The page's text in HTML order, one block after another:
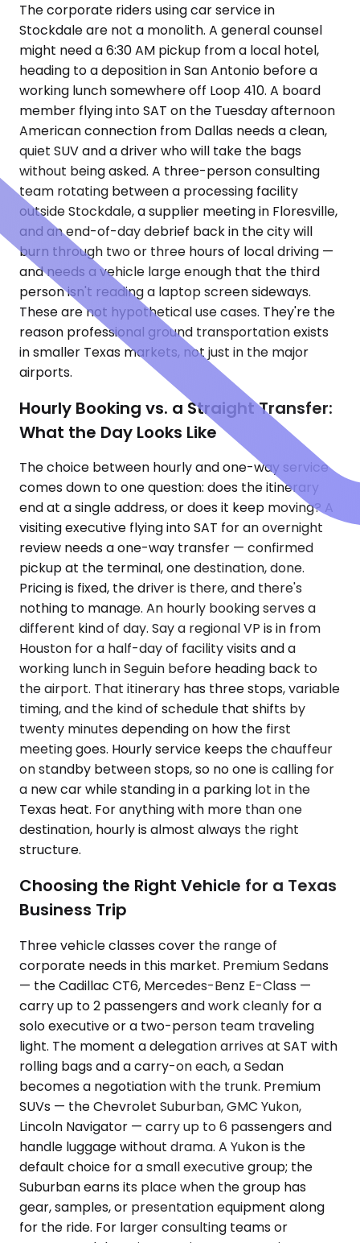
The corporate riders using car service in
Stockdale are not a monolith. A general counsel
might need a 6:30 AM pickup from a local hotel,
heading to a deposition in San Antonio before a
working lunch somewhere off Loop 410. A board
member flying into SAT on the Tuesday afternoon
American connection from Dallas needs a clean,
quiet SUV and a driver who will take the bags
without being asked. A three-person consulting
team rotating between a processing facility
outside Stockdale, a supplier meeting in Floresville,
and an end-of-day debrief back in the city will
burn through two or three hours of local driving —
and needs a vehicle large enough that the third
person isn't reading a laptop screen sideways.
These are not hypothetical use cases. They're the
reason professional ground transportation exists
in smaller Texas markets, not just in the major
airports.
Hourly Booking vs. a Straight Transfer:
What the Day Looks Like
The choice between hourly and one-way service
comes down to one question: does the itinerary
end at a single address, or does it keep moving? A
visiting executive flying into SAT for an overnight
review needs a one-way transfer — confirmed
pickup at the terminal, one destination, done.
Pricing is fixed, the driver is there, and there's
nothing to manage. An hourly booking serves a
different kind of day. Say a regional VP is in from
Houston for a half-day of facility visits and a
working lunch in Seguin before heading back to
the airport. That itinerary has three stops, variable
timing, and the kind of schedule that shifts by
twenty minutes depending on how the first
meeting goes. Hourly service keeps the chauffeur
on standby between stops, so no one is calling for
a new car while standing in a parking lot in the
Texas heat. For anything with more than one
destination, hourly is almost always the right
structure.
Choosing the Right Vehicle for a Texas
Business Trip
Three vehicle classes cover the range of
corporate needs in this market. Premium Sedans
— the Cadillac CT6, Mercedes-Benz E-Class —
carry up to 2 passengers and work cleanly for a
solo executive or a two-person team traveling
light. The moment a delegation arrives at SAT with
rolling bags and a carry-on each, a Sedan
becomes a negotiation with the trunk. Premium
SUVs — the Chevrolet Suburban, GMC Yukon,
Lincoln Navigator — carry up to 6 passengers and
handle luggage without drama. A Yukon is the
default choice for a small executive group; the
Suburban earns its place when the group has
gear, samples, or presentation equipment along
for the ride. For larger consulting teams or